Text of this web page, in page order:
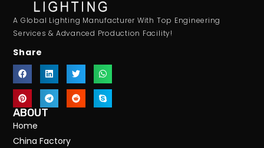
A Global Lighting Manufacturer With Top Engineering
Services & Advanced Production Facility!
Share
ABOUT
Home
China Factory